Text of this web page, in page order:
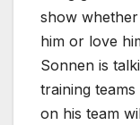
show whether
him or love
Sonnen is
training
on his team